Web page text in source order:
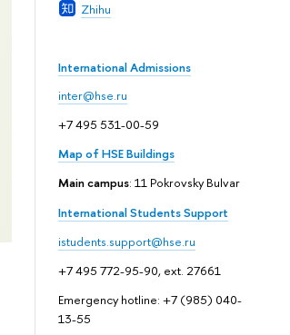
Zhihu
International Admissions
inter@hse.ru
+7 495 531-00-59
Map of HSE Buildings
Main campus: 11 Pokrovsky Bulvar
International Students Support
istudents.support@hse.ru
+7 495 772-95-90, ext. 27661
Emergency hotline: +7 (985) 040-
13-55